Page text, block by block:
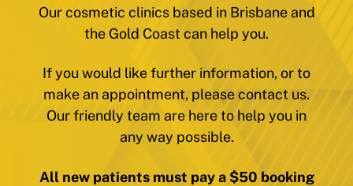
Our cosmetic clinics based in Brisbane and
the Gold Coast can help you.
If you would like further information, or to
make an appointment, please contact us.
Our friendly team are here to help you in
any way possible.
All new patients must pay a $50 booking